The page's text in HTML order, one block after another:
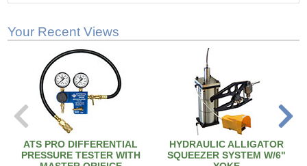
Your Recent Views
ATS PRO DIFFERENTIAL
PRESSURE TESTER WITH
HYDRAULIC ALLIGATOR
SQUEEZER SYSTEM W/6"